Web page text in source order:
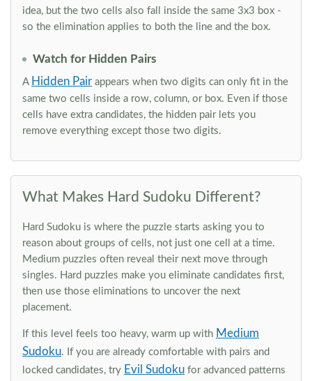
idea, but the two cells also fall inside the same 3x3 box -
so the elimination applies to both the line and the box.
Watch for Hidden Pairs
A Hidden Pair appears when two digits can only fit in the
same two cells inside a row, column, or box. Even if those
cells have extra candidates, the hidden pair lets you
remove everything except those two digits.
What Makes Hard Sudoku Different?
Hard Sudoku is where the puzzle starts asking you to
reason about groups of cells, not just one cell at a time.
Medium puzzles often reveal their next move through
singles. Hard puzzles make you eliminate candidates first,
then use those eliminations to uncover the next
placement.
If this level feels too heavy, warm up with Medium
Sudoku. If you are already comfortable with pairs and
locked candidates, try Evil Sudoku for advanced patterns